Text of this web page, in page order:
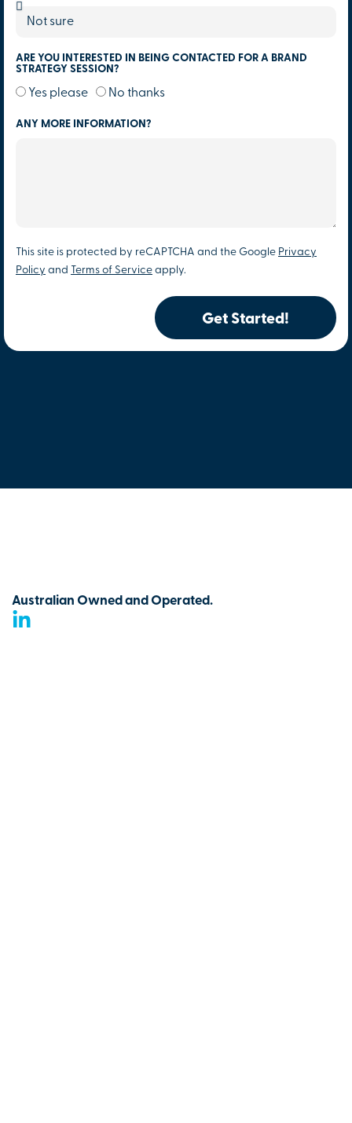
ARE YOU INTERESTED IN BEING CONTACTED FOR A BRAND
STRATEGY SESSION?
Yes please No thanks
ANY MORE INFORMATION?
This site is protected by reCAPTCHA and the Google Privacy
Policy and Terms of Service apply.
Get Started!
Australian Owned and Operated.